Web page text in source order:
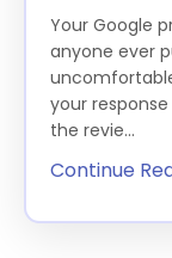
Your Google
anyone ever
your
the revie...
Continue